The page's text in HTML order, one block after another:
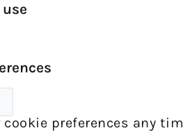
cookie preferences any